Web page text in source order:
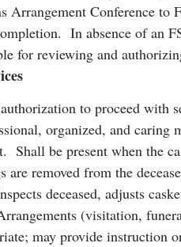
Arrangement Conference to
In absence of an
for reviewing and
to proceed with
organized, and caring
Shall be present when the
are removed from the
deceased, adjusts
(visitation,
may provide instruction